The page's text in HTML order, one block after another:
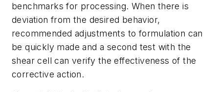
benchmarks for processing. When there is
deviation from the desired behavior,
recommended adjustments to formulation can
be quickly made and a second test with the
shear cell can verify the effectiveness of the
corrective action.